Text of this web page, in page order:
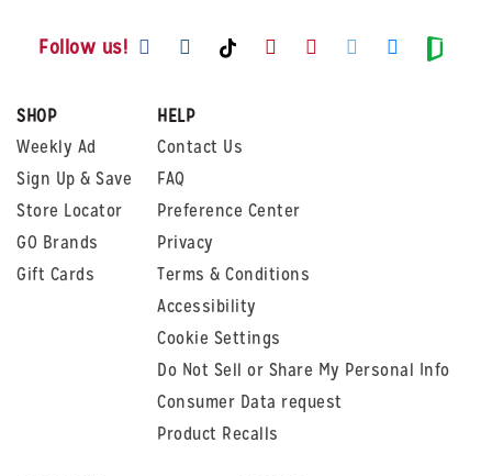
Follow us! Visit us on Facebook
Visit us on Instagram
Visit us on TikTok
Visit us on Youtube
Visit us on
Visit us on
Visit us
Visit
SHOP
Weekly Ad
Sign Up & Save
Store Locator
GO Brands
Gift Cards
HELP
Contact Us
FAQ
Preference Center
Privacy
Terms & Conditions
Accessibility
Cookie Settings
Do Not Sell or Share My Personal Info
Consumer Data request
Product Recalls